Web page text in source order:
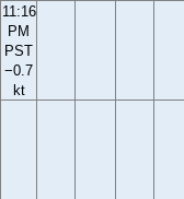
11:16
PM
PST
−0.7
kt